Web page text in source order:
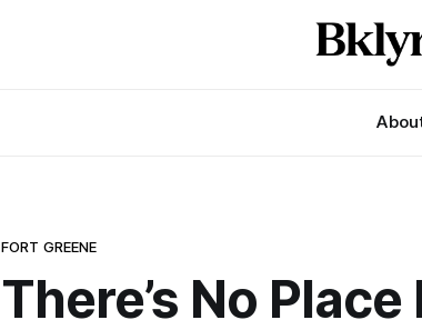
FORT GREENE
There’s No